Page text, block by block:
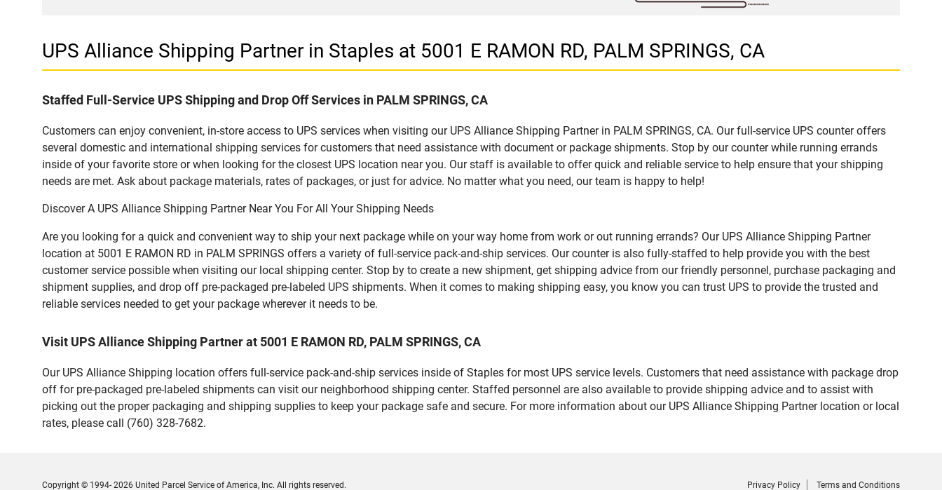
UPS Alliance Shipping Partner in Staples at 5001 E RAMON RD, PALM SPRINGS, CA
Staffed Full-Service UPS Shipping and Drop Off Services in PALM SPRINGS, CA
Customers can enjoy convenient, in-store access to UPS services when visiting our UPS Alliance Shipping Partner in PALM SPRINGS, CA. Our full-service UPS counter offers
several domestic and international shipping services for customers that need assistance with document or package shipments. Stop by our counter while running errands
inside of your favorite store or when looking for the closest UPS location near you. Our staff is available to offer quick and reliable service to help ensure that your shipping
needs are met. Ask about package materials, rates of packages, or just for advice. No matter what you need, our team is happy to help!
Discover A UPS Alliance Shipping Partner Near You For All Your Shipping Needs
Are you looking for a quick and convenient way to ship your next package while on your way home from work or out running errands? Our UPS Alliance Shipping Partner
location at 5001 E RAMON RD in PALM SPRINGS offers a variety of full-service pack-and-ship services. Our counter is also fully-staffed to help provide you with the best
customer service possible when visiting our local shipping center. Stop by to create a new shipment, get shipping advice from our friendly personnel, purchase packaging and
shipment supplies, and drop off pre-packaged pre-labeled UPS shipments. When it comes to making shipping easy, you know you can trust UPS to provide the trusted and
reliable services needed to get your package wherever it needs to be.
Visit UPS Alliance Shipping Partner at 5001 E RAMON RD, PALM SPRINGS, CA
Our UPS Alliance Shipping location offers full-service pack-and-ship services inside of Staples for most UPS service levels. Customers that need assistance with package drop
off for pre-packaged pre-labeled shipments can visit our neighborhood shipping center. Staffed personnel are also available to provide shipping advice and to assist with
picking out the proper packaging and shipping supplies to keep your package safe and secure. For more information about our UPS Alliance Shipping Partner location or local
rates, please call (760) 328-7682.
Privacy Policy Terms and Conditions
Copyright © 1994- 2026 United Parcel Service of America, Inc. All rights reserved.